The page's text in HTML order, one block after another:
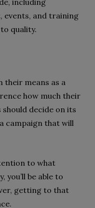
including
events, and training
quality.
their means as a
how much their
should decide on its
campaign that will
to what
you’ll be able to
getting to that